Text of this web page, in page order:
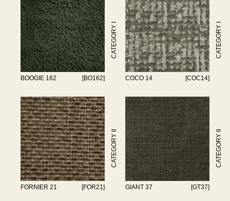
BOOGIE 162 [BO162]
CATEGORY I
COCO 14 [COC14]
CATEGORY I
FORNIER 21 [FOR21]
CATEGORY II
GIANT 37 [GT37]
CATEGORY II